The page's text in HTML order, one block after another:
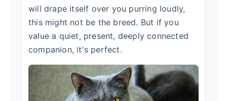
will drape itself over you purring loudly,
this might not be the breed. But if you
value a quiet, present, deeply connected
companion, it's perfect.